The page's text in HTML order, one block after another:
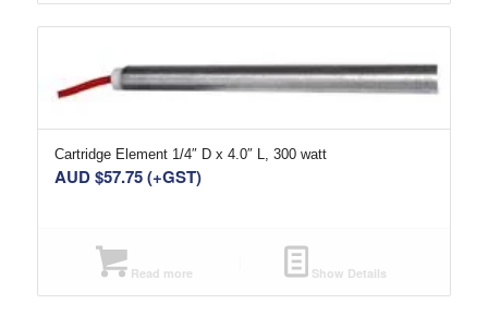
Cartridge Element 1/4″ D x 4.0″ L, 300 watt
AUD $57.75(+GST)
Read more Show Details